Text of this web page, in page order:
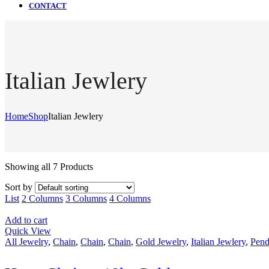
CONTACT
Italian Jewlery
HomeShopItalian Jewlery
Showing all 7 Products
Sort by
List 2 Columns 3 Columns 4 Columns
Add to cart
Quick View
All Jewelry, Chain, Chain, Chain, Gold Jewelry, Italian Jewlery,